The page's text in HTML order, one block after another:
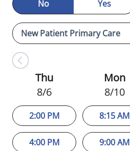
No
Yes
Thu
8/6
2:00 PM
4:00 PM
Mon
8/10
8:15 AM
9:00 AM